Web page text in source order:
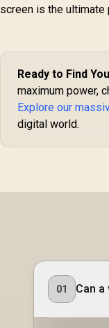
screen is the ultimate
Ready to Find
maximum power,
Explore our
digital world.
01 Can